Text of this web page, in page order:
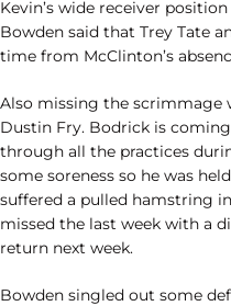
Kevin’s wide receiver
Bowden said that Trey Tate
time from McClinton’s
Also missing the scrimmage
Dustin Fry. Bodrick is
through all the practices
some soreness so he was
suffered a pulled hamstring
missed the last week with a
return next week.
Bowden singled out some